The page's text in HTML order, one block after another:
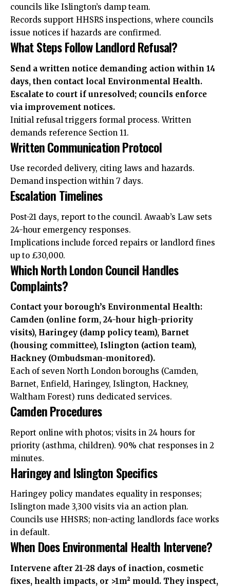
councils like Islington’s damp team.
Records support HHSRS inspections, where councils
issue notices if hazards are confirmed.
What Steps Follow Landlord Refusal?
Send a written notice demanding action within 14
days, then contact local Environmental Health.
Escalate to court if unresolved; councils enforce
via improvement notices.
Initial refusal triggers formal process. Written
demands reference Section 11.
Written Communication Protocol
Use recorded delivery, citing laws and hazards.
Demand inspection within 7 days.
Escalation Timelines
Post-21 days, report to the council. Awaab’s Law sets
24-hour emergency responses.
Implications include forced repairs or landlord fines
up to £30,000.
Which North London Council Handles
Complaints?
Contact your borough’s Environmental Health:
Camden (online form, 24-hour high-priority
visits), Haringey (damp policy team), Barnet
(housing committee), Islington (action team),
Hackney (Ombudsman-monitored).
Each of seven North London boroughs (Camden,
Barnet, Enfield, Haringey, Islington, Hackney,
Waltham Forest) runs dedicated services.
Camden Procedures
Report online with photos; visits in 24 hours for
priority (asthma, children). 90% chat responses in 2
minutes.
Haringey and Islington Specifics
Haringey policy mandates equality in responses;
Islington made 3,300 visits via an action plan.
Councils use HHSRS; non-acting landlords face works
in default.
When Does Environmental Health Intervene?
Intervene after 21-28 days of inaction, cosmetic
fixes, health impacts, or >1m² mould. They inspect,